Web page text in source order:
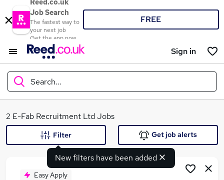
Reed.co.uk
Job Search
The fastest way to
your next job
Get the app now
FREE
Sign in
Search...
What
2 E-Fab Recruitment Ltd Jobs
New filters have been added
Filter Get job alerts
Easy Apply